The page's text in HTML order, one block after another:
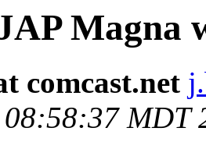
Magna
comcast.net
MDT